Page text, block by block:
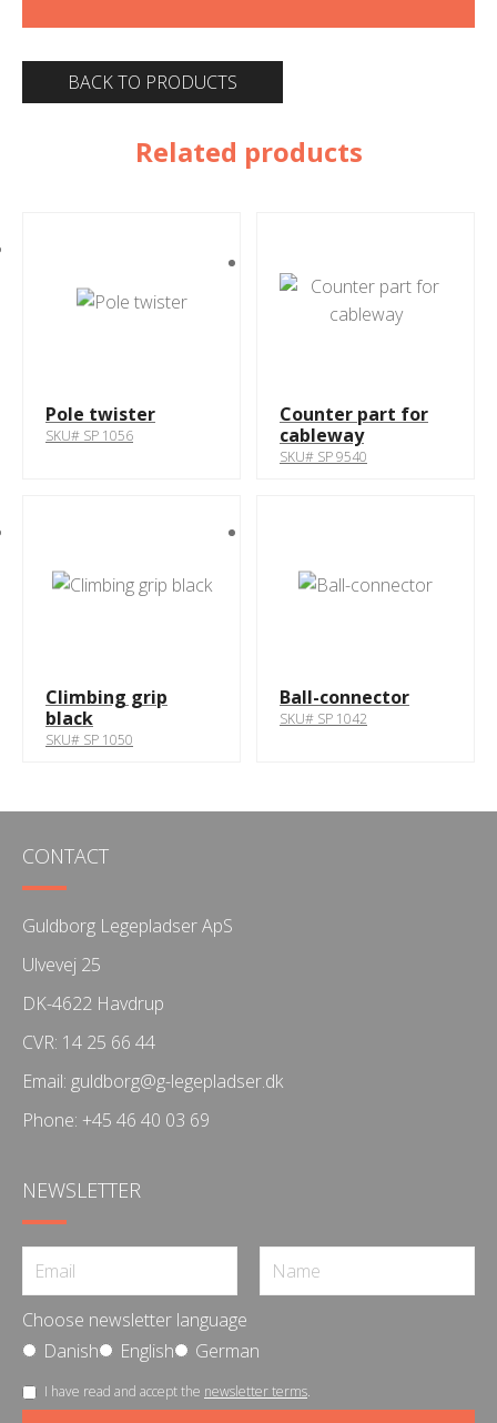
BACK TO PRODUCTS
Related products
Pole twister
SKU# SP 1056
Counter part for
cableway
SKU# SP 9540
Climbing grip
black
SKU# SP 1050
Ball-connector
SKU# SP 1042
CONTACT
Guldborg Legepladser ApS
Ulvevej 25
DK-4622 Havdrup
CVR: 14 25 66 44
Email: guldborg@g-legepladser.dk
Phone: +45 46 40 03 69
NEWSLETTER
Choose newsletter language
Danish
English German
I have read and accept the newsletter terms.